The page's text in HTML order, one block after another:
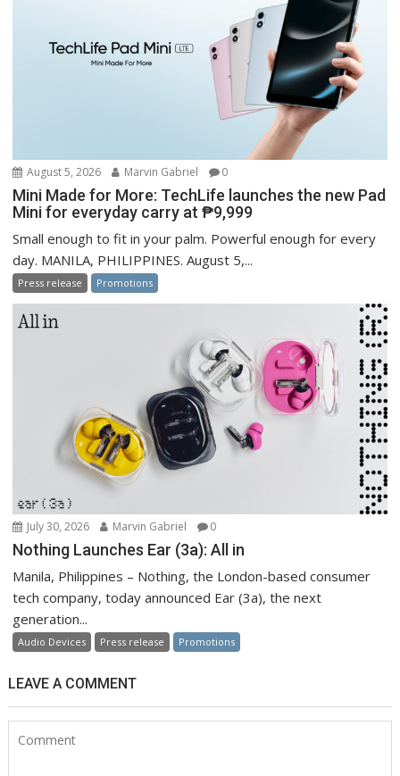
August 5, 2026 Marvin Gabriel 0
Mini Made for More: TechLife launches the new Pad
Mini for everyday carry at ₱9,999
Small enough to fit in your palm. Powerful enough for every
day. MANILA, PHILIPPINES. August 5,...
Press release Promotions
July 30, 2026 Marvin Gabriel 0
Nothing Launches Ear (3a): All in
Manila, Philippines – Nothing, the London-based consumer
tech company, today announced Ear (3a), the next
generation...
Audio Devices Press release Promotions
LEAVE A COMMENT